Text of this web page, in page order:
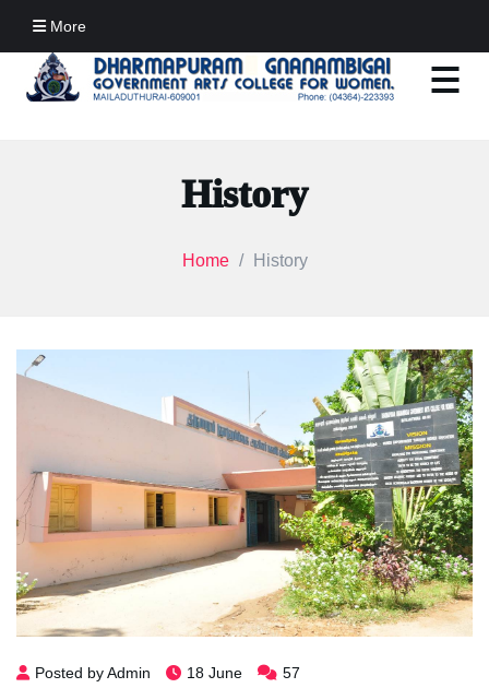
More
History
Home History
Posted by Admin 18 June 57